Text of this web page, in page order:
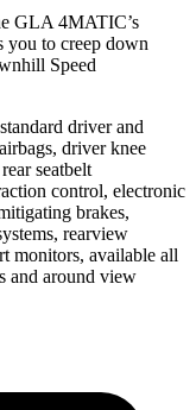
GLA 4MATIC’s
you to creep down
Speed
driver and
driver knee
seatbelt
control, electronic
brakes,
rearview
monitors, available all
and around view